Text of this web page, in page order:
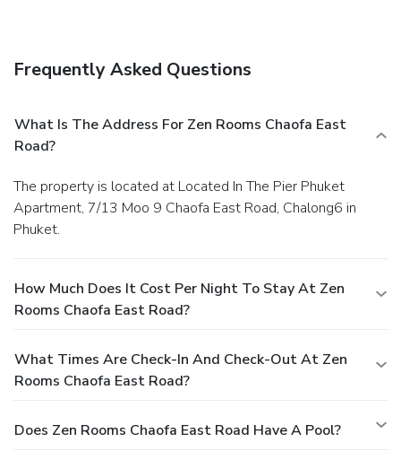
Frequently Asked Questions
What Is The Address For Zen Rooms Chaofa East
Road?
The property is located at Located In The Pier Phuket
Apartment, 7/13 Moo 9 Chaofa East Road, Chalong6 in
Phuket.
How Much Does It Cost Per Night To Stay At Zen
Rooms Chaofa East Road?
What Times Are Check-In And Check-Out At Zen
Rooms Chaofa East Road?
Does Zen Rooms Chaofa East Road Have A Pool?